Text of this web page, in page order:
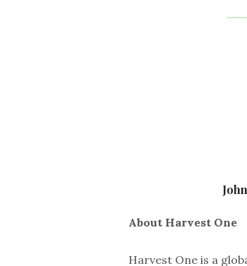
About Harvest One
Harvest One is a